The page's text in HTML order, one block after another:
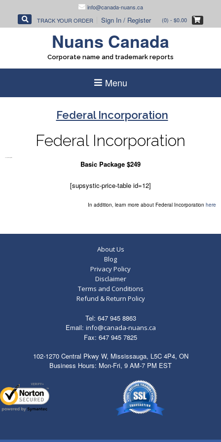
content
info@canada-nuans.ca
TRACK YOUR ORDER
Sign In / Register (0) - $0.00
Nuans Canada
Corporate name and trademark reports
Menu
Federal Incorporation
Federal Incorporation
Basic Package $249
[supsystic-price-table id=12]
In addition, learn more about Federal Incorporation here
About Us
Blog
Privacy Policy
Disclaimer
Terms and Conditions
Refund & Return Policy
Tel: 647 945 8863
Email: info@canada-nuans.ca
Fax: 647 945 7825
102-1270 Central Pkwy W, Mississauga, L5C 4P4, ON
Business Hours: Mon-Fri, 9 AM-7 PM EST